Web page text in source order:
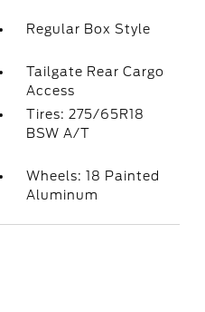
Regular Box Style
Tailgate Rear Cargo
Access
Tires: 275/65R18
BSW A/T
Wheels: 18 Painted
Aluminum